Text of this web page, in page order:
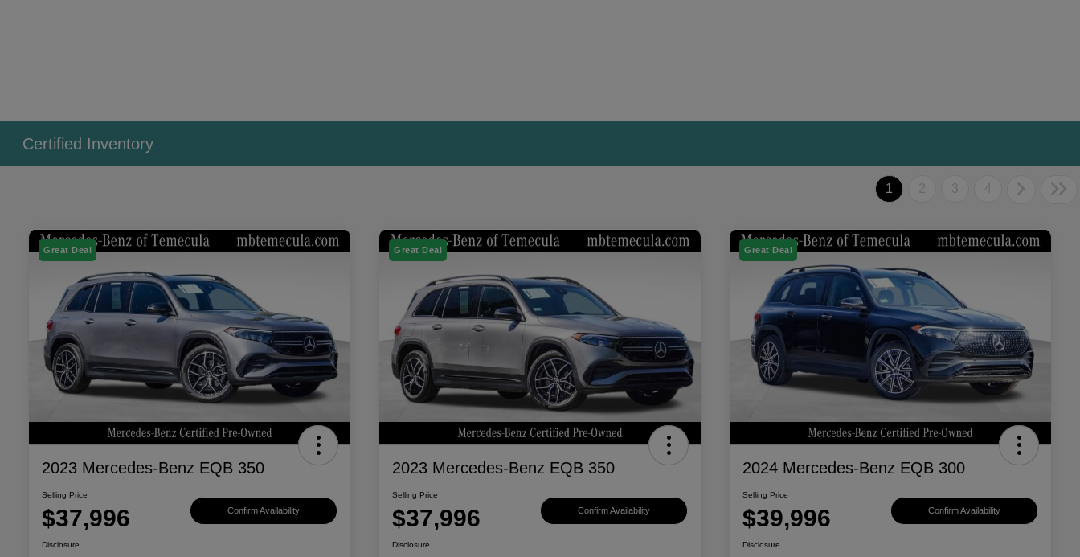
Certified Inventory
1 2 3 4
Great Deal
2023 Mercedes-Benz EQB 350
Selling Price
$37,996 Confirm Availability
Disclosure
Great Deal
2023 Mercedes-Benz EQB 350
Selling Price
$37,996 Confirm Availability
Disclosure
Great Deal
2024 Mercedes-Benz EQB 300
Selling Price
$39,996 Confirm Availability
Disclosure